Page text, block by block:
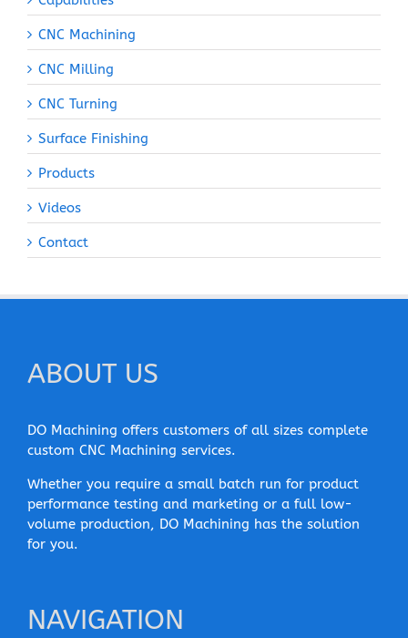
CNC Machining
CNC Milling
CNC Turning
Surface Finishing
Products
Videos
Contact
ABOUT US
DO Machining offers customers of all sizes complete
custom CNC Machining services.
Whether you require a small batch run for product
performance testing and marketing or a full low-
volume production, DO Machining has the solution
for you.
NAVIGATION